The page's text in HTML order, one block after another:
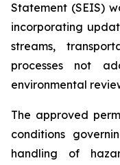
Statement (SEIS)
incorporating
streams,
processes not
environmental
The approved
conditions
handling of